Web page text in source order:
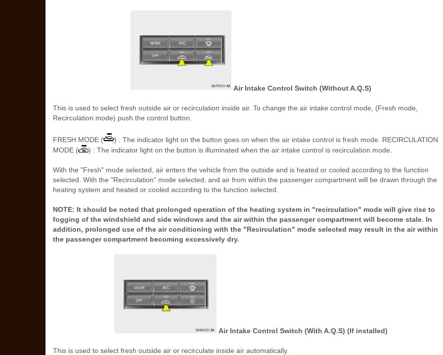
Air Intake Control Switch (Without A.Q.S)
This is used to select fresh outside air or recirculation inside air. To change the air intake control mode, (Fresh mode,
Recirculation mode) push the control button.
FRESH MODE (
) : The indicator light on the button goes on when the air intake control is fresh mode. RECIRCULATION
MODE (
) : The indicator light on the button is illuminated when the air intake control is recirculation mode.
With the "Fresh" mode selected, air enters the vehicle from the outside and is heated or cooled according to the function
selected. With the "Recirculation" mode selected, and air from within the passenger compartment will be drawn through the
heating system and heated or cooled according to the function selected.
NOTE: It should be noted that prolonged operation of the heating system in "recirculation" mode will give rise to
fogging of the windshield and side windows and the air within the passenger compartment will become stale. In
addition, prolonged use of the air conditioning with the "Recirculation" mode selected may result in the air within
the passenger compartment becoming excessively dry.
Air Intake Control Switch (With A.Q.S) (If installed)
This is used to select fresh outside air or recirculate inside air automatically.